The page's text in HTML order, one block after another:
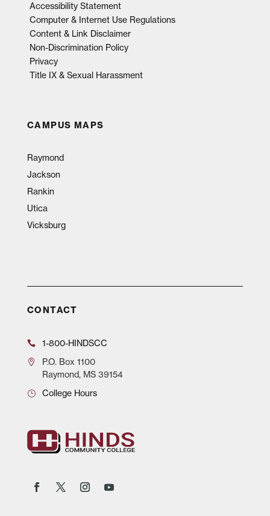
Accessibility Statement
Computer & Internet Use Regulations
Content & Link Disclaimer
Non-Discrimination Policy
Privacy
Title IX & Sexual Harassment
CAMPUS MAPS
Raymond
Jackson
Rankin
Utica
Vicksburg
CONTACT
1-800-HINDSCC
P.O.Box 1100
Raymond, MS 39154
College Hours